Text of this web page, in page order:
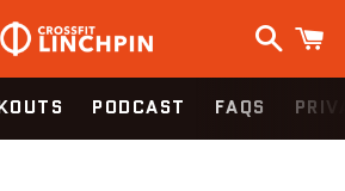
Search
PODCAST FAQS